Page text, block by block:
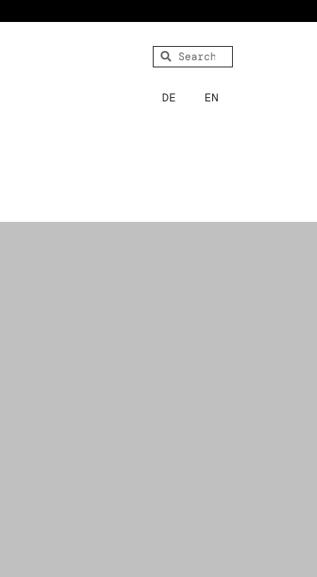
DE EN